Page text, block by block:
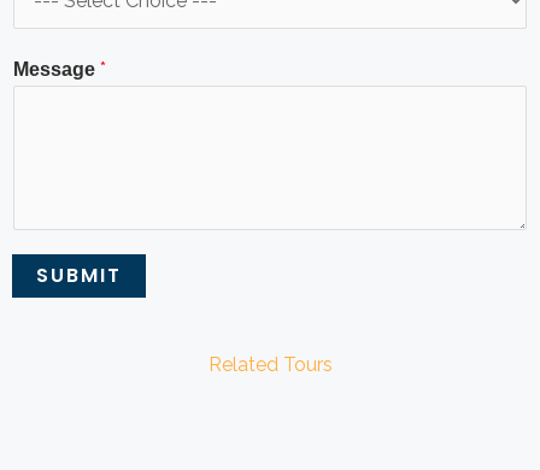
Message *
SUBMIT
Related Tours